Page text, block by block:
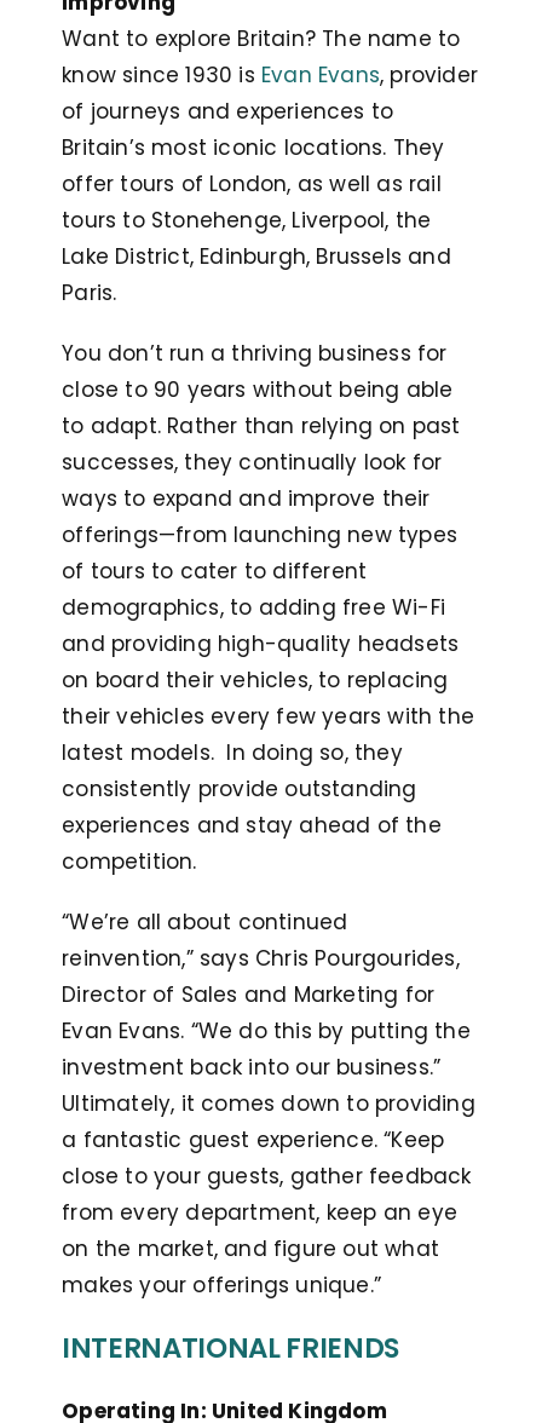
Want to explore Britain? The name to
know since 1930 is Evan Evans, provider
of journeys and experiences to
Britain’s most iconic locations. They
offer tours of London, as well as rail
tours to Stonehenge, Liverpool, the
Lake District, Edinburgh, Brussels and
Paris.
You don’t run a thriving business for
close to 90 years without being able
to adapt. Rather than relying on past
successes, they continually look for
ways to expand and improve their
offerings—from launching new types
of tours to cater to different
demographics, to adding free Wi-Fi
and providing high-quality headsets
on board their vehicles, to replacing
their vehicles every few years with the
latest models. In doing so, they
consistently provide outstanding
experiences and stay ahead of the
competition.
“We’re all about continued
reinvention,” says Chris Pourgourides,
Director of Sales and Marketing for
Evan Evans. “We do this by putting the
investment back into our business.”
Ultimately, it comes down to providing
a fantastic guest experience. “Keep
close to your guests, gather feedback
from every department, keep an eye
on the market, and figure out what
makes your offerings unique.”
INTERNATIONAL FRIENDS
Operating In: United Kingdom